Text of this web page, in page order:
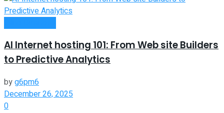
AI Internet hosting 101: From Web site Builders
to Predictive Analytics
byg6pm6
December 26, 2025
0